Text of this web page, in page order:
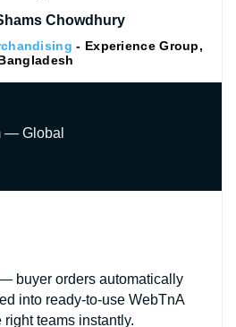
Chowdhury
- Experience Group,
— Global
buyer orders automatically
into ready-to-use WebTnA
teams instantly.